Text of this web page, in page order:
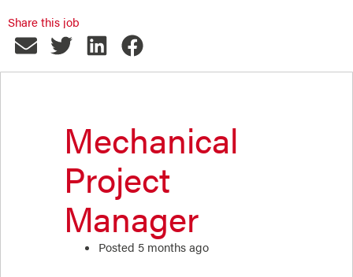
Share this job
Mechanical
Project
Manager
Posted 5 months ago